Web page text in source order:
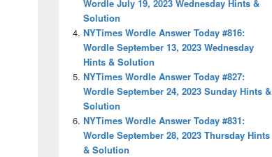
Wordle July 19, 2023 Wednesday Hints &
Solution
NYTimes Wordle Answer Today #816:
Wordle September 13, 2023 Wednesday
Hints & Solution
NYTimes Wordle Answer Today #827:
Wordle September 24, 2023 Sunday Hints &
Solution
NYTimes Wordle Answer Today #831:
Wordle September 28, 2023 Thursday Hints
& Solution